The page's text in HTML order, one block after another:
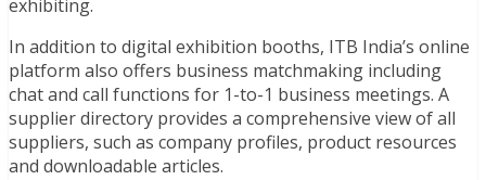
exhibiting.
In addition to digital exhibition booths, ITB India’s online
platform also offers business matchmaking including
chat and call functions for 1-to-1 business meetings. A
supplier directory provides a comprehensive view of all
suppliers, such as company profiles, product resources
and downloadable articles.